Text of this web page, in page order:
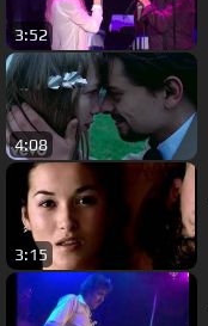
3:52
4:08
3:15